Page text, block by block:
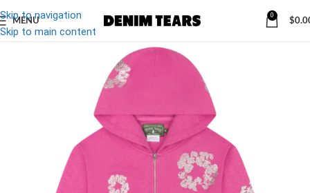
Skip to navigation
Skip to main content
MENU
0
$